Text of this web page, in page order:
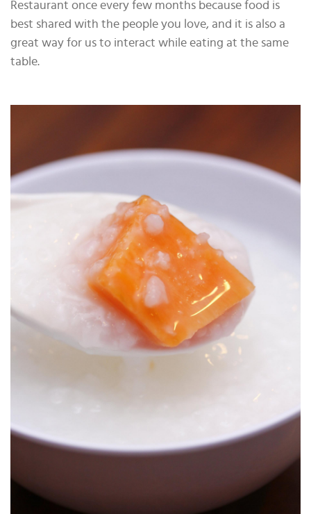
Restaurant once every few months because food is
best shared with the people you love, and it is also a
great way for us to interact while eating at the same
table.